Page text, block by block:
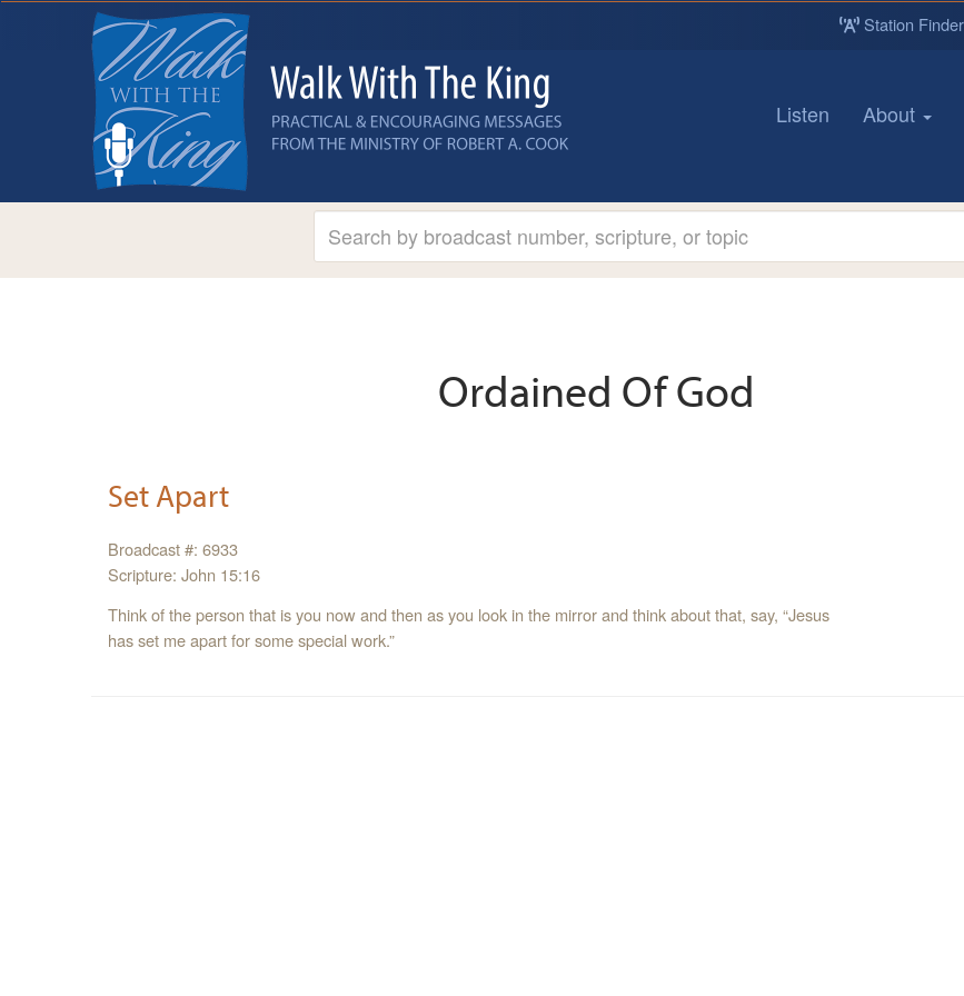
Station Finder
Listen About
Ordained Of God
Set Apart
Broadcast #: 6933
Scripture: John 15:16
Think of the person that is you now and then as you look in the mirror and think about that, say, “Jesus
has set me apart for some special work.”